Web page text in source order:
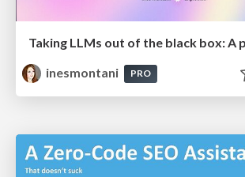
inesmontani
PRO